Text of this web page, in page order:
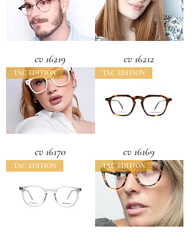
cv 16219 cv 16212
TAC EDITION
cv 16170
TAC EDITION
cv 16169
TAC EDITION TAC EDITION